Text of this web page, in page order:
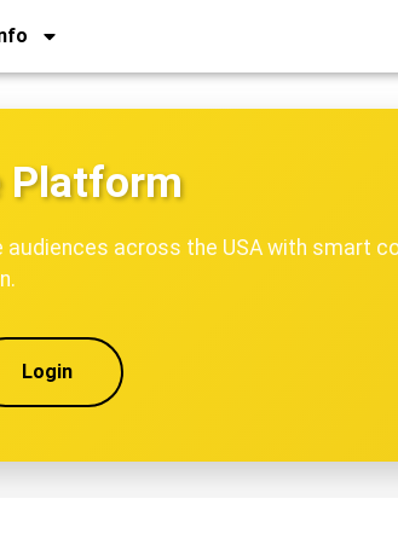
Platform
audiences across the USA with smart
Login